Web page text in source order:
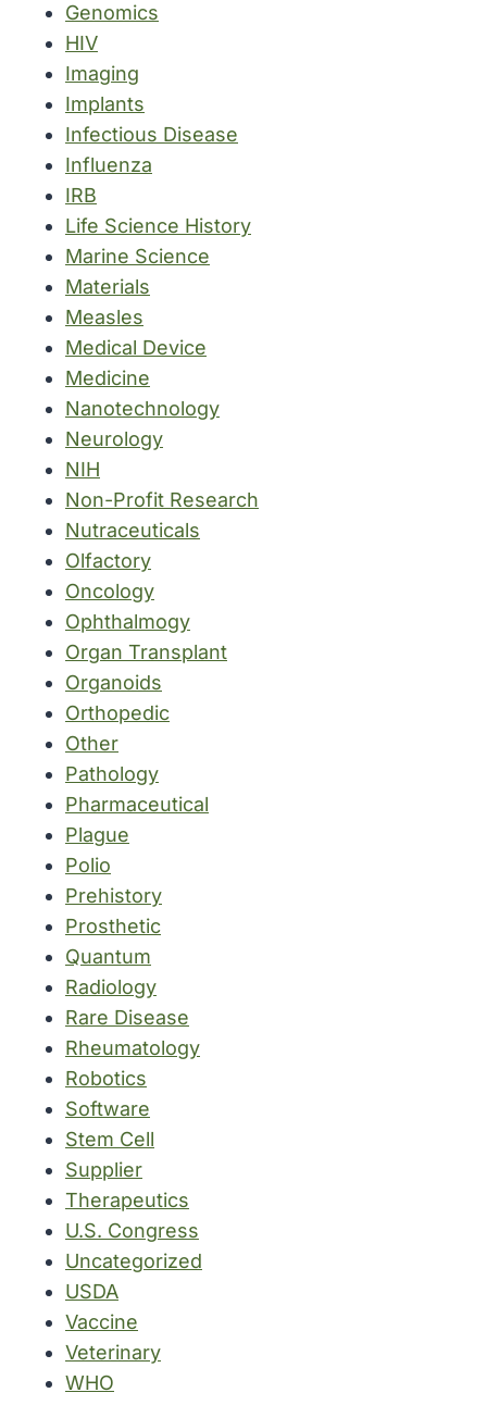
Genomics
HIV
Imaging
Implants
Infectious Disease
Influenza
IRB
Life Science History
Marine Science
Materials
Measles
Medical Device
Medicine
Nanotechnology
Neurology
NIH
Non-Profit Research
Nutraceuticals
Olfactory
Oncology
Ophthalmogy
Organ Transplant
Organoids
Orthopedic
Other
Pathology
Pharmaceutical
Plague
Polio
Prehistory
Prosthetic
Quantum
Radiology
Rare Disease
Rheumatology
Robotics
Software
Stem Cell
Supplier
Therapeutics
U.S. Congress
Uncategorized
USDA
Vaccine
Veterinary
WHO